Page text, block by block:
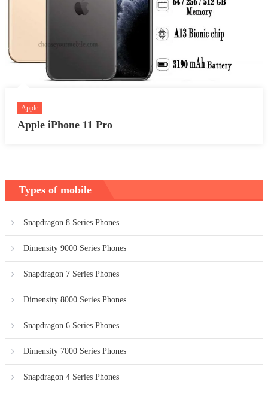
Apple
Apple iPhone 11 Pro
Types of mobile
Snapdragon 8 Series Phones
Dimensity 9000 Series Phones
Snapdragon 7 Series Phones
Dimensity 8000 Series Phones
Snapdragon 6 Series Phones
Dimensity 7000 Series Phones
Snapdragon 4 Series Phones